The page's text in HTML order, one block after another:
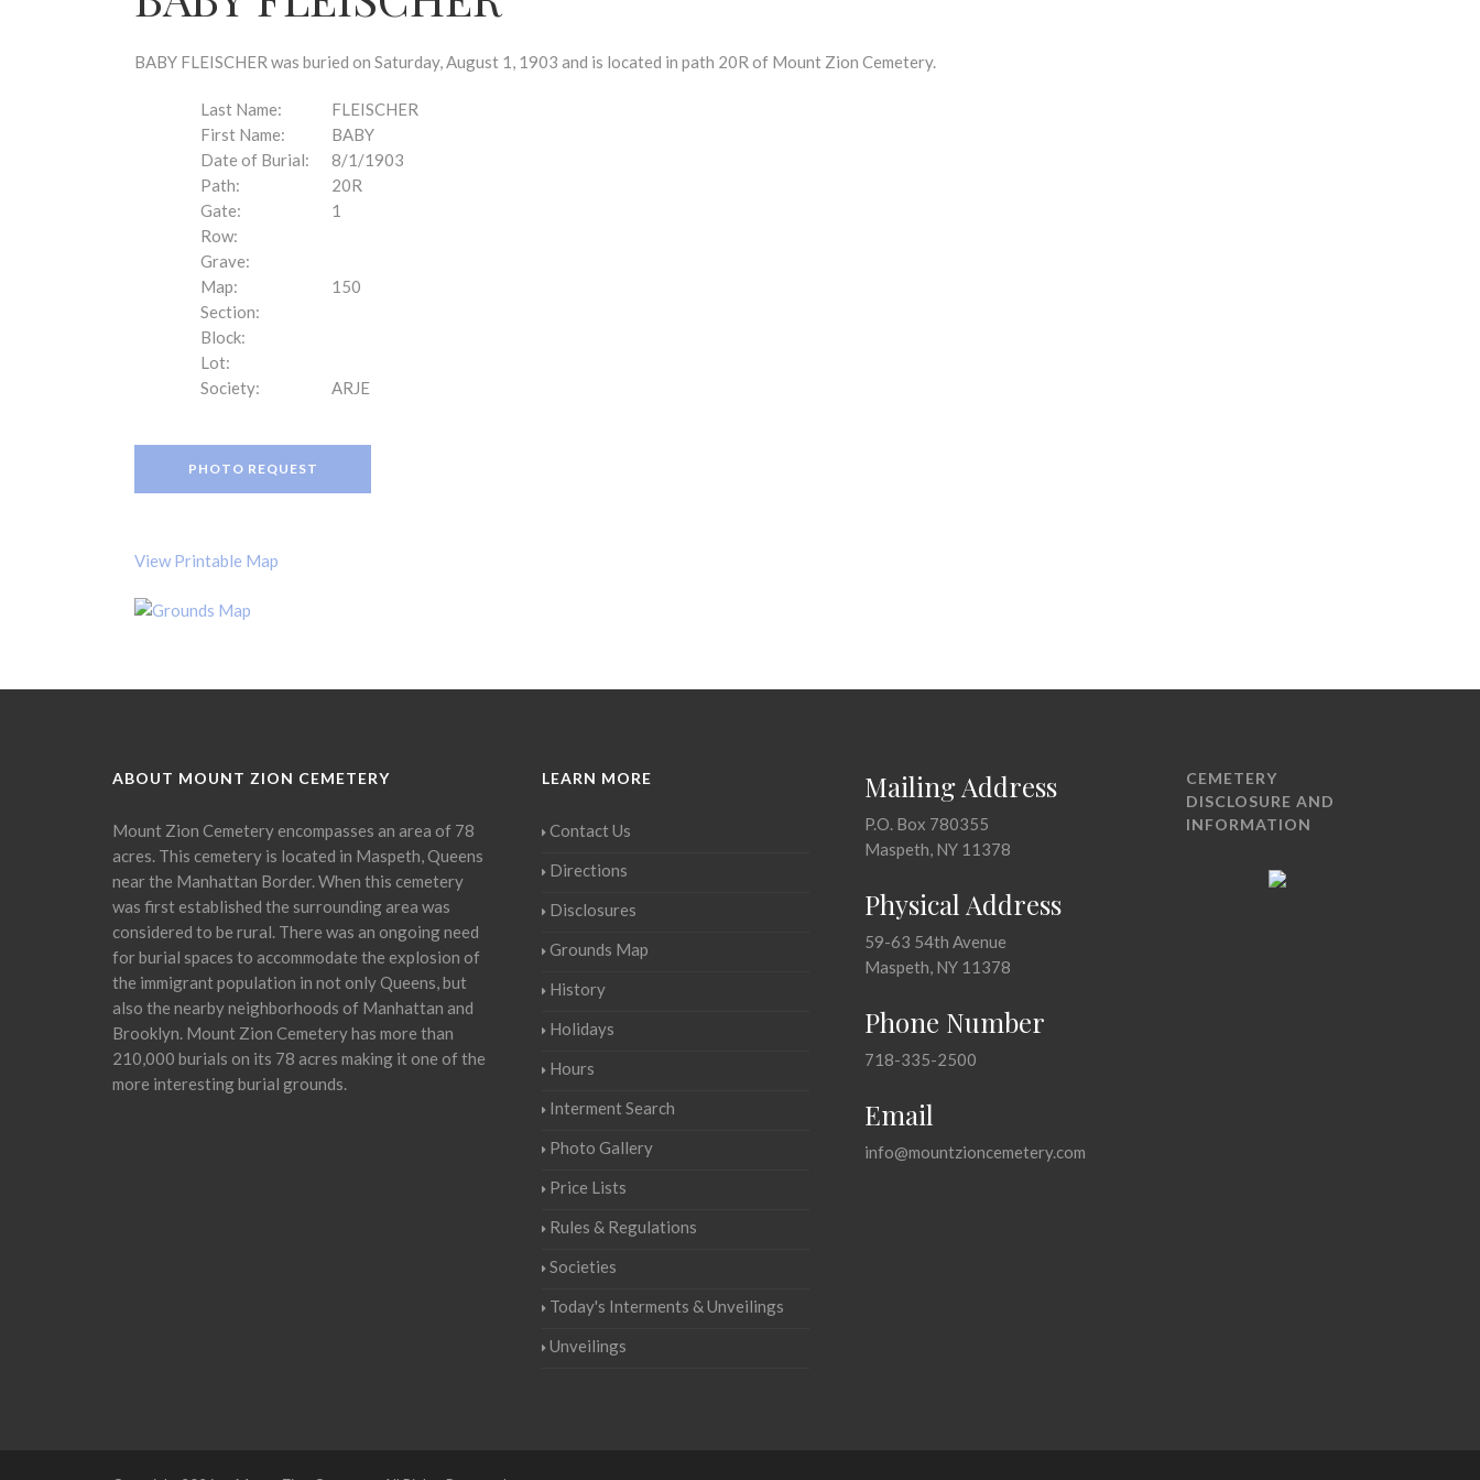
BABY FLEISCHER was buried on Saturday, August 1, 1903 and is located in path 20R of Mount Zion Cemetery.
Last Name:
FLEISCHER
First Name:
BABY
Date of Burial:
8/1/1903
Path:
20R
Gate:
1
Row:
Grave:
Map:
150
Section:
Block:
Lot:
Society:
ARJE
PHOTO REQUEST
View Printable Map
ABOUT MOUNT ZION CEMETERY
Mount Zion Cemetery encompasses an area of 78
acres. This cemetery is located in Maspeth, Queens
near the Manhattan Border. When this cemetery
was first established the surrounding area was
considered to be rural. There was an ongoing need
for burial spaces to accommodate the explosion of
the immigrant population in not only Queens, but
also the nearby neighborhoods of Manhattan and
Brooklyn. Mount Zion Cemetery has more than
210,000 burials on its 78 acres making it one of the
more interesting burial grounds.
LEARN MORE
Contact Us
Directions
Disclosures
Grounds Map
History
Holidays
Hours
Interment Search
Photo Gallery
Price Lists
Rules & Regulations
Societies
Today's Interments & Unveilings
Unveilings
Mailing Address
P.O. Box 780355
Maspeth, NY 11378
Physical Address
59-63 54th Avenue
Maspeth, NY 11378
Phone Number
718-335-2500
Email
info@mountzioncemetery.com
CEMETERY
DISCLOSURE AND
INFORMATION